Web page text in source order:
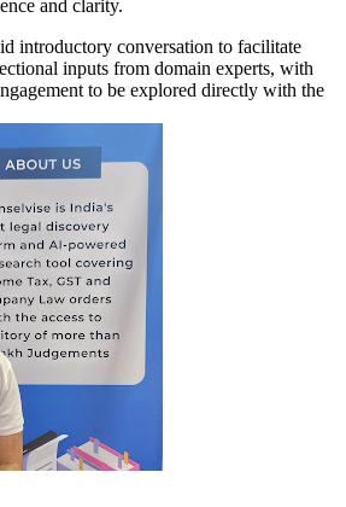
and clarity.
introductory conversation to facilitate
inputs from domain experts, with
to be explored directly with the